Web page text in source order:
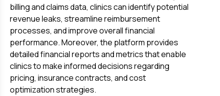
billing and claims data, clinics can identify potential
revenue leaks, streamline reimbursement
processes, and improve overall financial
performance. Moreover, the platform provides
detailed financial reports and metrics that enable
clinics to make informed decisions regarding
pricing, insurance contracts, and cost
optimization strategies.